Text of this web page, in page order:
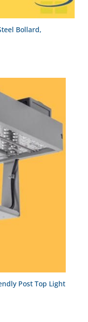
Bollard,
Post Top Light